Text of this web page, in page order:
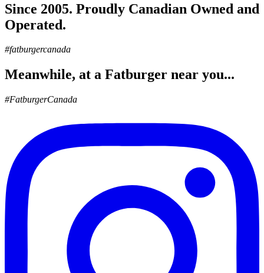
Since 2005. Proudly Canadian Owned and
Operated.
#fatburgercanada
Meanwhile, at a Fatburger near you...
#FatburgerCanada